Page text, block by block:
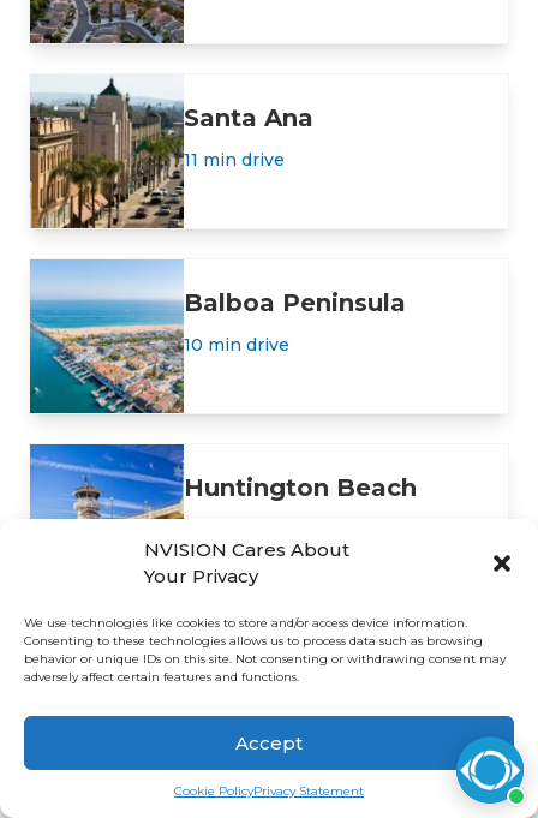
NVISION Cares About
Your Privacy
We use technologies like cookies to store and/or access device information.
Consenting to these technologies allows us to process data such as browsing
behavior or unique IDs on this site. Not consenting or withdrawing consent may
adversely affect certain features and functions.
Accept
Cookie PolicyPrivacy Statement
Santa Ana
11 min drive
Balboa Peninsula
10 min drive
Huntington Beach
Insurance Plans and
Payment Options